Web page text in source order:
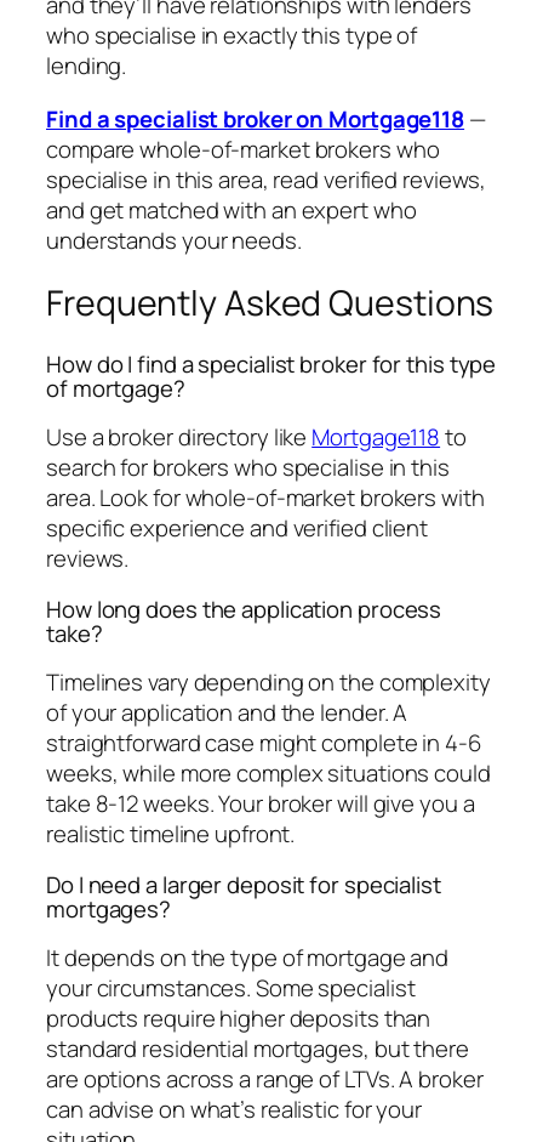
who specialise in exactly this type of
lending.
Find a specialist broker on Mortgage118—
compare whole-of-market brokers who
specialise in this area, read verified reviews,
and get matched with an expert who
understands your needs.
Frequently Asked Questions
How do I find a specialist broker for this type
of mortgage?
Use a broker directory like Mortgage118to
search for brokers who specialise in this
area. Look for whole-of-market brokers with
specific experience and verified client
reviews.
How long does the application process
take?
Timelines vary depending on the complexity
of your application and the lender. A
straightforward case might complete in 4-6
weeks, while more complex situations could
take 8-12 weeks. Your broker will give you a
realistic timeline upfront.
Do I need a larger deposit for specialist
mortgages?
It depends on the type of mortgage and
your circumstances. Some specialist
products require higher deposits than
standard residential mortgages, but there
are options across a range of LTVs. A broker
can advise on what’s realistic for your